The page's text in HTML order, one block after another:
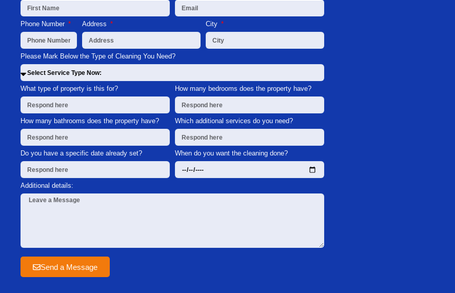
Phone Number Address City
Please Mark Below the Type of Cleaning You Need?
What type of property is this for? How many bedrooms does the property have?
How many bathrooms does the property have? Which additional services do you need?
Do you have a specific date already set? When do you want the cleaning done?
Additional details:
Send a Message